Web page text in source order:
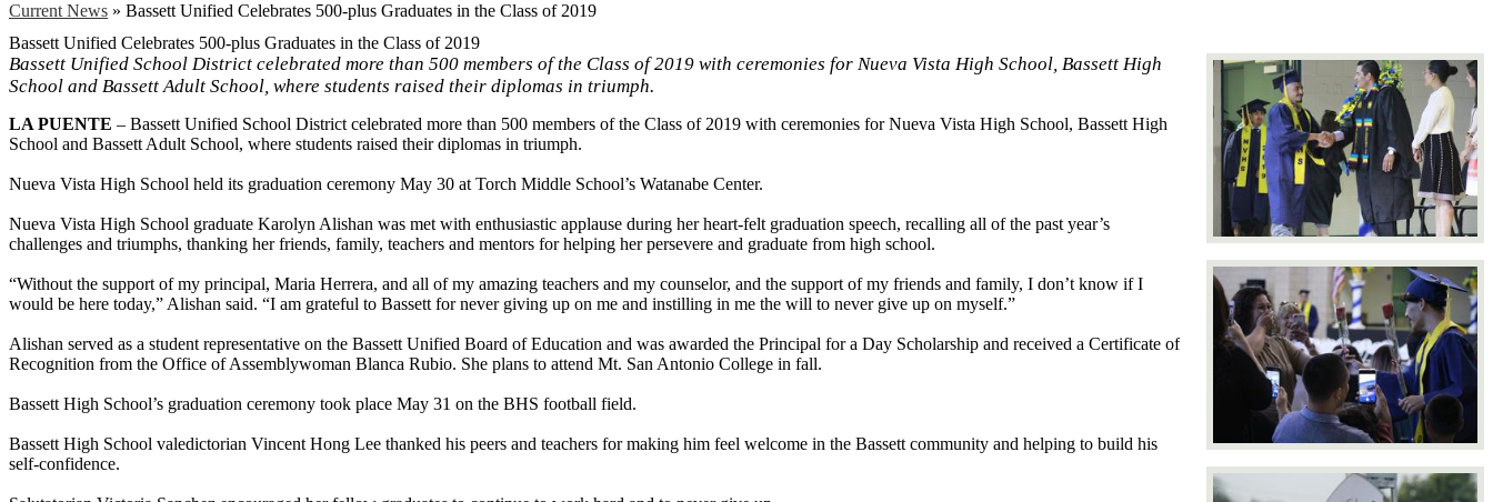
Current News » Bassett Unified Celebrates 500-plus Graduates in the Class of 2019
Bassett Unified Celebrates 500-plus Graduates in the Class of 2019
Bassett Unified School District celebrated more than 500 members of the Class of 2019 with ceremonies for Nueva Vista High School, Bassett High
School and Bassett Adult School, where students raised their diplomas in triumph.
LA PUENTE – Bassett Unified School District celebrated more than 500 members of the Class of 2019 with ceremonies for Nueva Vista High School, Bassett High
School and Bassett Adult School, where students raised their diplomas in triumph.
Nueva Vista High School held its graduation ceremony May 30 at Torch Middle School’s Watanabe Center.
Nueva Vista High School graduate Karolyn Alishan was met with enthusiastic applause during her heart-felt graduation speech, recalling all of the past year’s
challenges and triumphs, thanking her friends, family, teachers and mentors for helping her persevere and graduate from high school.
“Without the support of my principal, Maria Herrera, and all of my amazing teachers and my counselor, and the support of my friends and family, I don’t know if I
would be here today,” Alishan said. “I am grateful to Bassett for never giving up on me and instilling in me the will to never give up on myself.”
Alishan served as a student representative on the Bassett Unified Board of Education and was awarded the Principal for a Day Scholarship and received a Certificate of
Recognition from the Office of Assemblywoman Blanca Rubio. She plans to attend Mt. San Antonio College in fall.
Bassett High School’s graduation ceremony took place May 31 on the BHS football field.
Bassett High School valedictorian Vincent Hong Lee thanked his peers and teachers for making him feel welcome in the Bassett community and helping to build his
self-confidence.